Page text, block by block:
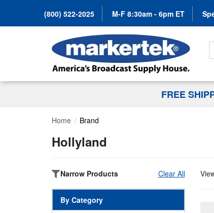
(800) 522-2025 M-F 8:30am - 6pm ET
FREE
Home Brand
Hollyland
Narrow Products Clear All
By Category